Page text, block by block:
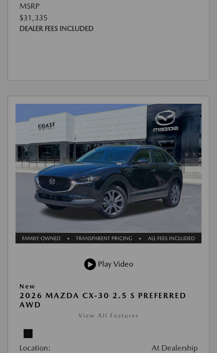
MSRP
$31,335
DEALER FEES INCLUDED
Play Video
New
2026 MAZDA CX-30 2.5 S PREFERRED
AWD
View All Features
Location: At Dealership